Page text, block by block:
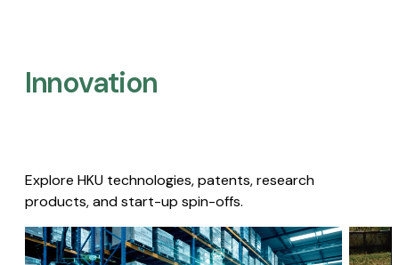
Innovation
Explore HKU technologies, patents, research
products, and start-up spin-offs.